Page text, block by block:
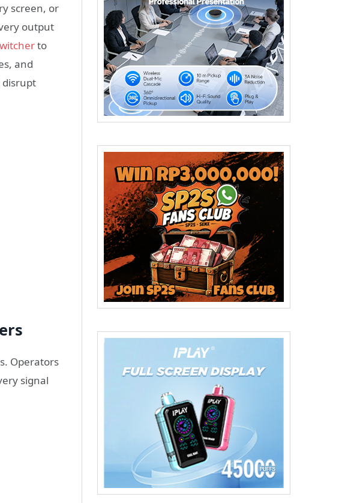
screen, or
output
to
and
disrupt
Operators
signal